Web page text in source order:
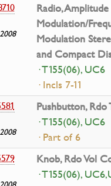
Radio, Amplitude
Modulation/
Modulation
and Compact
· T155(06), UC6
· Incls 7-11
Pushbutton, Rdo
· T155(06), UC6
· Part of 6
Knob, Rdo Vol
· T155(06),